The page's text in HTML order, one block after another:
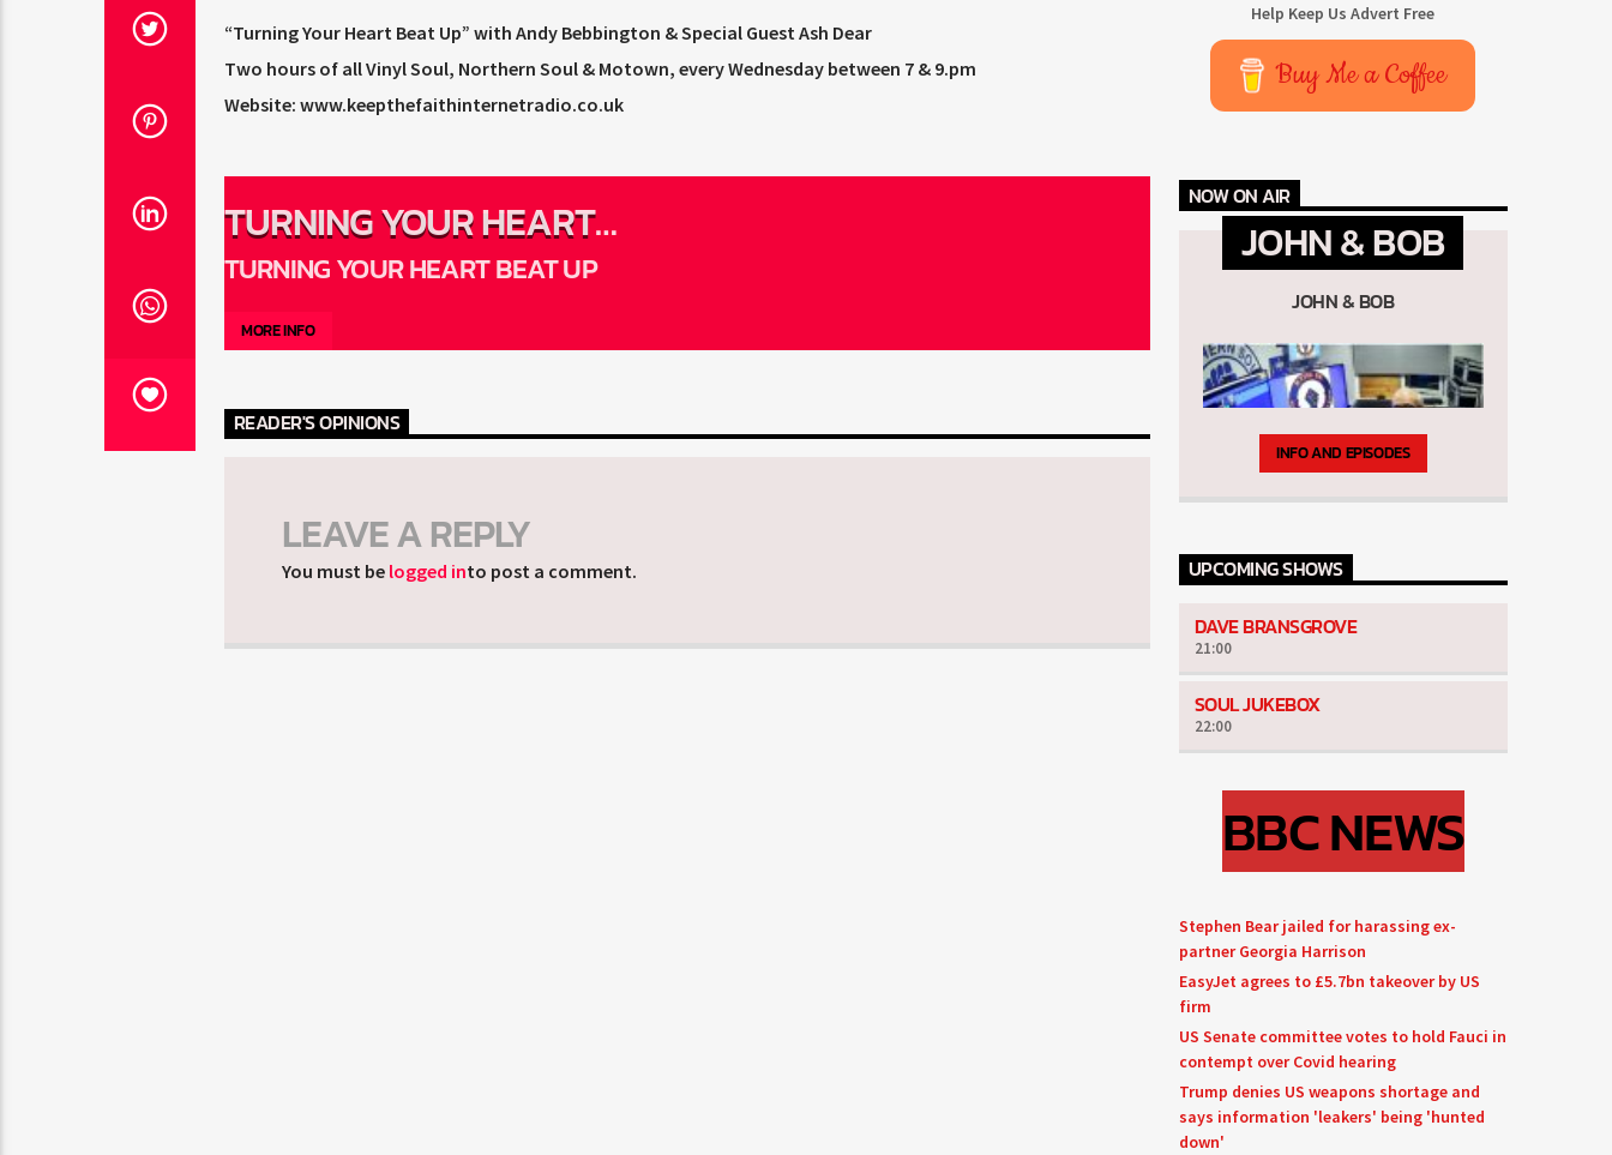
“Turning Your Heart Beat Up” with Andy Bebbington & Special Guest Ash Dear
Two hours of all Vinyl Soul, Northern Soul & Motown, every Wednesday between 7 & 9.pm
Website: www.keepthefaithinternetradio.co.uk
TURNING YOUR HEART
BEAT UP
TURNING YOUR HEART BEAT UP
MORE INFO
READER'S OPINIONS
LEAVE A REPLY
You must be logged into post a comment.
Help Keep Us Advert Free
Buy Me a Coffee
NOW ON AIR
JOHN & BOB
JOHN & BOB
INFO AND EPISODES
UPCOMING SHOWS
DAVE BRANSGROVE
21:00
SOUL JUKEBOX
22:00
BBC NEWS
Stephen Bear jailed for harassing ex-
partner Georgia Harrison
EasyJet agrees to £5.7bn takeover by US
firm
US Senate committee votes to hold Fauci in
contempt over Covid hearing
Trump denies US weapons shortage and
says information 'leakers' being 'hunted
down'